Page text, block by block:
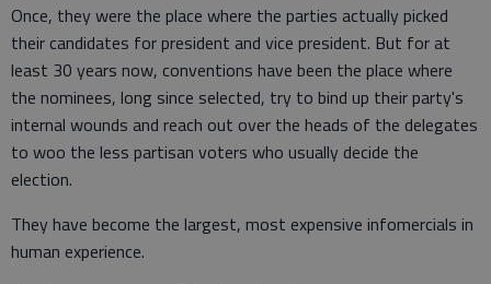
Once, they were the place where the parties actually picked
their candidates for president and vice president. But for at
least 30 years now, conventions have been the place where
the nominees, long since selected, try to bind up their party's
internal wounds and reach out over the heads of the delegates
to woo the less partisan voters who usually decide the
election.
They have become the largest, most expensive infomercials in
human experience.